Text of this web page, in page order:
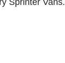
Sprinter Vans.